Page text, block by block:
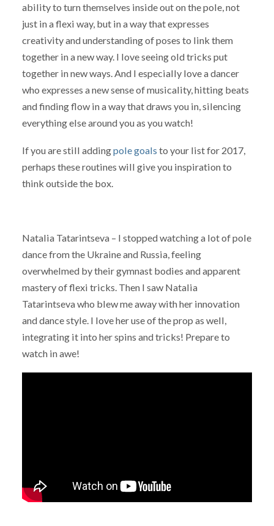
ability to turn themselves inside out on the pole, not
just in a flexi way, but in a way that expresses
creativity and understanding of poses to link them
together in a new way. I love seeing old tricks put
together in new ways. And I especially love a dancer
who expresses a new sense of musicality, hitting beats
and finding flow in a way that draws you in, silencing
everything else around you as you watch!
If you are still addingpole goals to your list for 2017,
perhaps these routines will give you inspiration to
think outside the box.
Natalia Tatarintseva – I stopped watching a lot of pole
dance from the Ukraine and Russia, feeling
overwhelmed by their gymnast bodies and apparent
mastery of flexi tricks. Then I saw Natalia
Tatarintseva who blew me away with her innovation
and dance style. I love her use of the prop as well,
integrating it into her spins and tricks! Prepare to
watch in awe!